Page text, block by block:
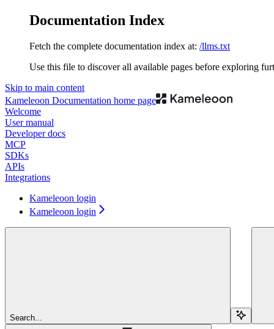
Documentation Index
Fetch the complete documentation index at: /llms.txt
Use this file to discover all available pages before exploring
Skip to main content
Kameleoon Documentation home page
Welcome
User manual
Developer docs
MCP
SDKs
APIs
Integrations
Kameleoon login
Kameleoon login
Search...